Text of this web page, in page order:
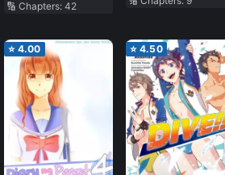
🔢 Chapters: 42
⭐ 4.00 ⭐ 4.50